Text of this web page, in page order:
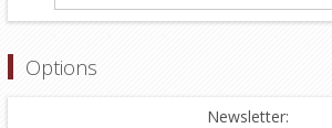
Options
Newsletter: